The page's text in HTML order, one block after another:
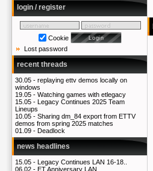
login / register
Cookie
Lost password
recent threads
30.05 - replaying ettv demos locally on
windows
19.05 - Watching games with etlegacy
15.05 - Legacy Continues 2025 Team
Lineups
10.05 - Sharing dm_84 export from ETTV
demos from spring 2025 matches
01.09 - Deadlock
news headlines
15.05 - Legacy Continues LAN 16-18..
06.02 - ET Anniversary LAN